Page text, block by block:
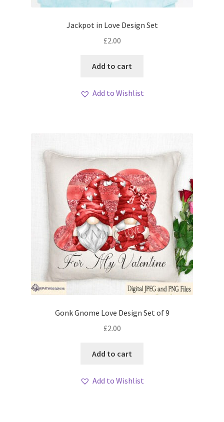
Jackpot in Love Design Set
£2.00
Add to cart
Add to Wishlist
Gonk Gnome Love Design Set of 9
£2.00
Add to cart
Add to Wishlist